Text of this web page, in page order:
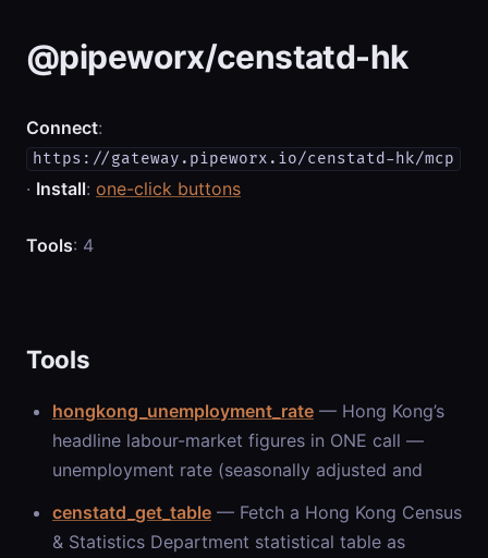
@pipeworx/censtatd-hk
Connect:
https://gateway.pipeworx.io/censtatd-hk/mcp
· Install: one-click buttons
Tools: 4
Tools
hongkong_unemployment_rate — Hong Kong’s
headline labour-market figures in ONE call —
unemployment rate (seasonally adjusted and
censtatd_get_table — Fetch a Hong Kong Census
& Statistics Department statistical table as